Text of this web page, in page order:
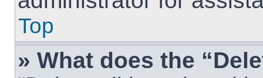
Top
» What does the